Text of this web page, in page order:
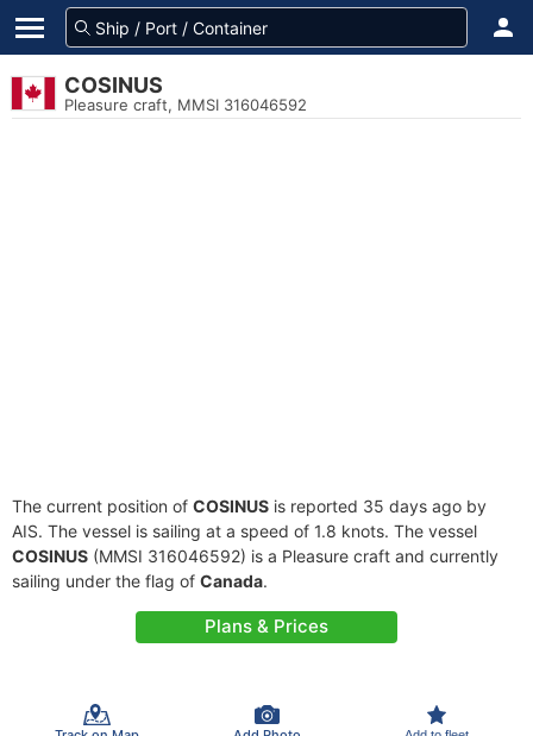
COSINUS
Pleasure craft, MMSI 316046592
The current position of COSINUS is reported 35 days ago by
AIS. The vessel is sailing at a speed of 1.8 knots. The vessel
COSINUS (MMSI 316046592) is a Pleasure craft and currently
sailing under the flag of Canada.
Plans & Prices